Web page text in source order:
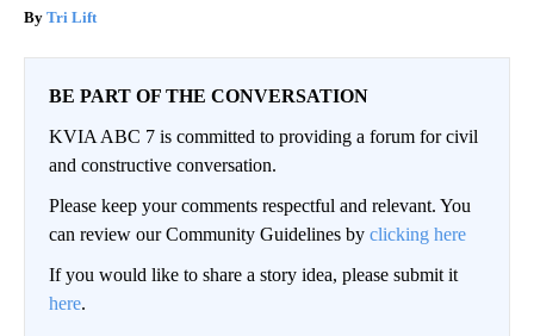
Tri Lift
BE PART OF THE CONVERSATION
KVIA ABC 7 is committed to providing a forum for civil
and constructive conversation.
Please keep your comments respectful and relevant. You
can review our Community Guidelines by clicking here
If you would like to share a story idea, please submit it
here.